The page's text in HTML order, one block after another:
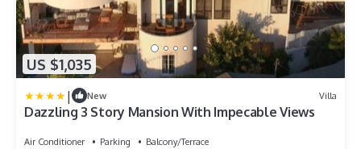
US $1,035
| New Villa
Dazzling 3 Story Mansion With Impecable Views
Air Conditioner Parking
Balcony/Terrace